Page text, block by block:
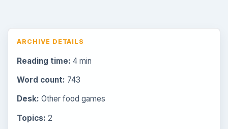
ARCHIVE DETAILS
Reading time: 4 min
Word count: 743
Desk: Other food games
Topics: 2